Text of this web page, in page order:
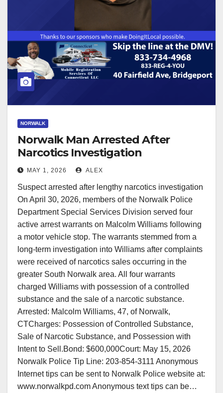
NORWALK
Norwalk Man Arrested After
Narcotics Investigation
MAY 1, 2026 ALEX
Suspect arrested after lengthy narcotics investigation
On April 30, 2026, members of the Norwalk Police
Department Special Services Division served four
active arrest warrants on Malcolm Williams following
a motor vehicle stop. The warrants stemmed from a
long-term investigation into Williams after complaints
were received of narcotics sales occurring in the
greater South Norwalk area. All four warrants
charged Williams with possession of a controlled
substance and the sale of a narcotic substance.
Arrested: Malcolm Williams, 47, of Norwalk,
CTCharges: Possession of Controlled Substance,
Sale of Narcotic Substance, and Possession with
Intent to Sell.Bond: $600,000Court: May 15, 2026
Norwalk Police Tip Line: 203-854-3111 Anonymous
Internet tips can be sent to Norwalk Police website at:
www.norwalkpd.com Anonymous text tips can be…